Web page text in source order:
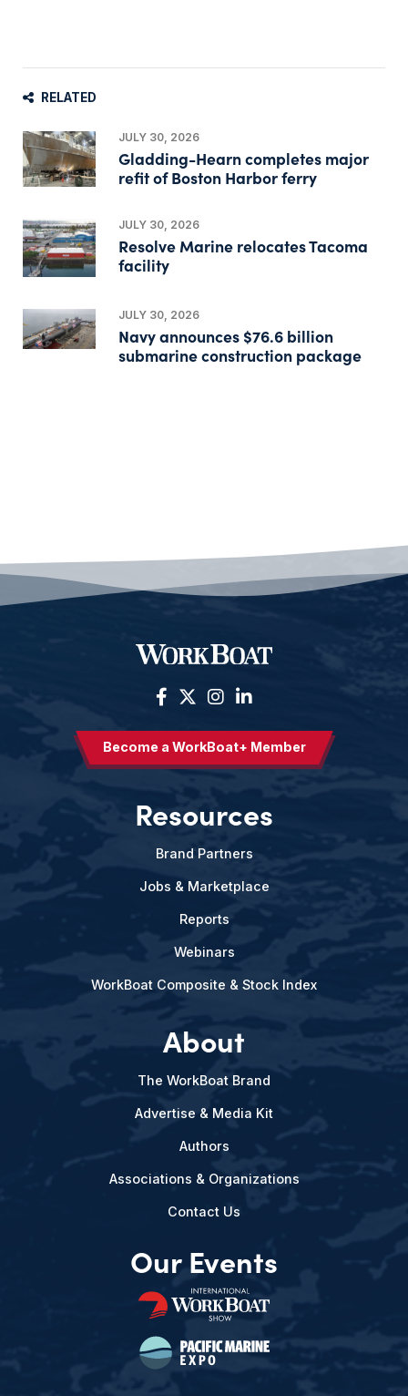
RELATED
JULY 30, 2026
Gladding-Hearn completes major
refit of Boston Harbor ferry
JULY 30, 2026
Resolve Marine relocates Tacoma
facility
JULY 30, 2026
Navy announces $76.6 billion
submarine construction package
Become a WorkBoat+ Member
Resources
Brand Partners
Jobs & Marketplace
Reports
Webinars
WorkBoat Composite & Stock Index
About
The WorkBoat Brand
Advertise & Media Kit
Authors
Associations & Organizations
Contact Us
Our Events